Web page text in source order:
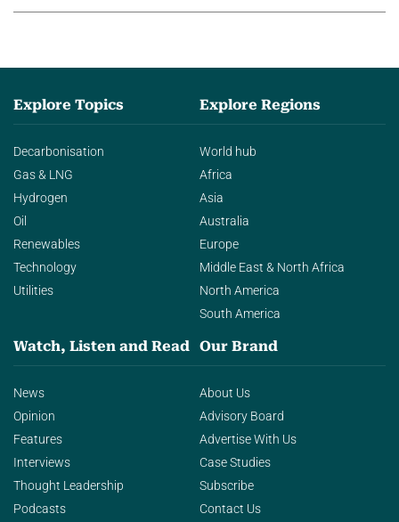
Explore Topics
Decarbonisation
Gas & LNG
Hydrogen
Oil
Renewables
Technology
Utilities
Explore Regions
World hub
Africa
Asia
Australia
Europe
Middle East & North Africa
North America
South America
Watch, Listen and Read
News
Opinion
Features
Interviews
Thought Leadership
Podcasts
Our Brand
About Us
Advisory Board
Advertise With Us
Case Studies
Subscribe
Contact Us